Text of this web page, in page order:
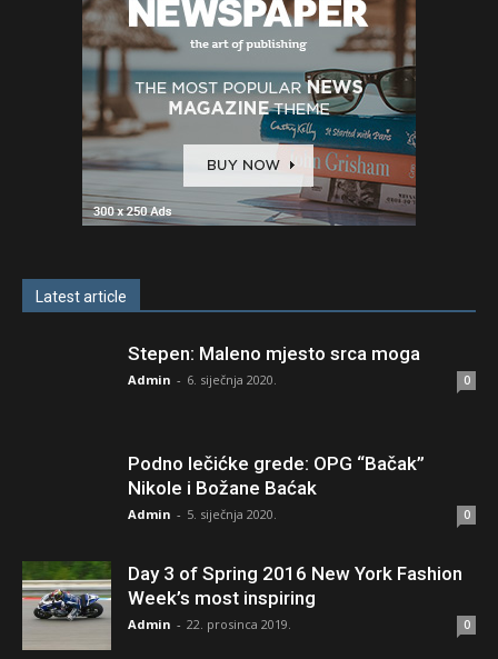
Latest article
Stepen: Maleno mjesto srca moga
Admin - 6. siječnja 2020. 0
Podno lečićke grede: OPG “Bačak”
Nikole i Božane Baćak
Admin - 5. siječnja 2020. 0
Day 3 of Spring 2016 New York Fashion
Week’s most inspiring
Admin - 22. prosinca 2019. 0